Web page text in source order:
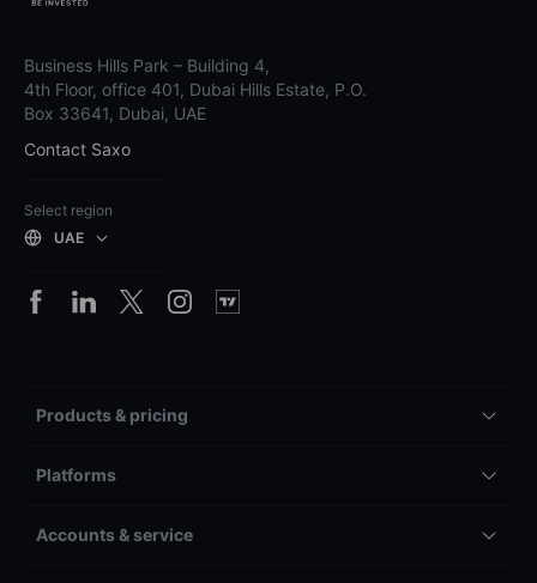
Business Hills Park – Building 4,
4th Floor, office 401, Dubai Hills Estate, P.O.
Box 33641, Dubai, UAE
Contact Saxo
Select region
UAE
Products & pricing
Platforms
Accounts & service